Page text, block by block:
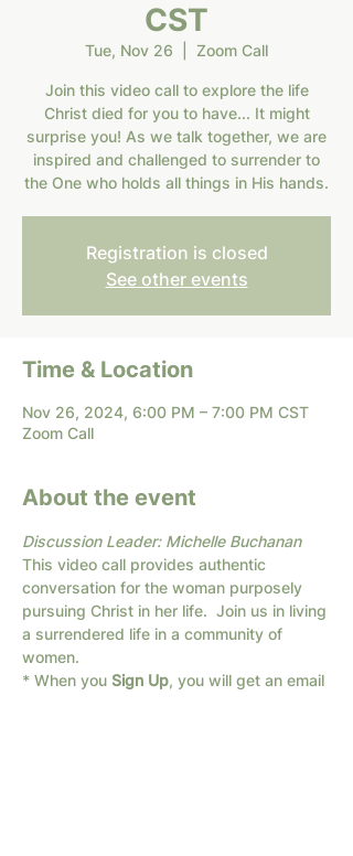
CST
Tue, Nov 26 Zoom Call
Join this video call to explore the life
Christ died for you to have... It might
surprise you! As we talk together, we are
inspired and challenged to surrender to
the One who holds all things in His hands.
Registration is closed
See other events
Time & Location
Nov 26, 2024, 6:00 PM – 7:00 PM CST
Zoom Call
About the event
Discussion Leader: Michelle Buchanan
This video call provides authentic
conversation for the woman purposely
pursuing Christ in her life.  Join us in living
a surrendered life in a community of
women.
* When you Sign Up, you will get an email